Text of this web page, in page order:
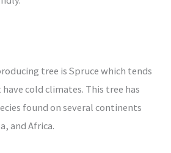
tree is Spruce which tends
cold climates. This tree has
found on several continents
and Africa.